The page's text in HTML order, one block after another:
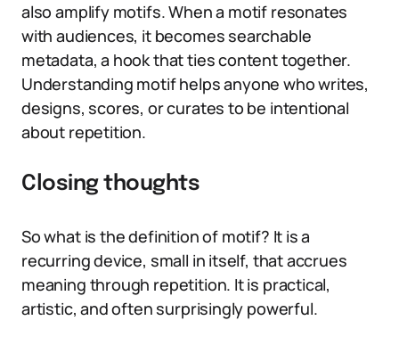
also amplify motifs. When a motif resonates
with audiences, it becomes searchable
metadata, a hook that ties content together.
Understanding motif helps anyone who writes,
designs, scores, or curates to be intentional
about repetition.
Closing thoughts
So what is the definition of motif? It is a
recurring device, small in itself, that accrues
meaning through repetition. It is practical,
artistic, and often surprisingly powerful.